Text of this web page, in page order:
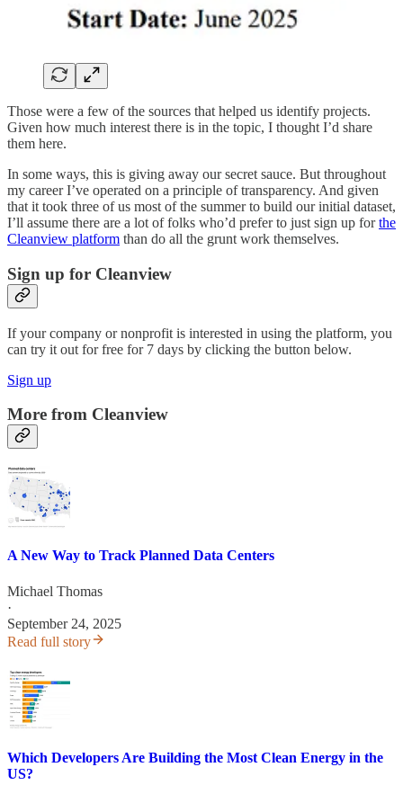
Those were a few of the sources that helped us identify projects.
Given how much interest there is in the topic, I thought I’d share
them here.
In some ways, this is giving away our secret sauce. But throughout
my career I’ve operated on a principle of transparency. And given
that it took three of us most of the summer to build our initial dataset,
I’ll assume there are a lot of folks who’d prefer to just sign up forthe
Cleanview platform than do all the grunt work themselves.
Sign up for Cleanview
If your company or nonprofit is interested in using the platform, you
can try it out for free for 7 days by clicking the button below.
Sign up
More from Cleanview
A New Way to Track Planned Data Centers
Michael Thomas
·
September 24, 2025
Read full story
Which Developers Are Building the Most Clean Energy in the
US?